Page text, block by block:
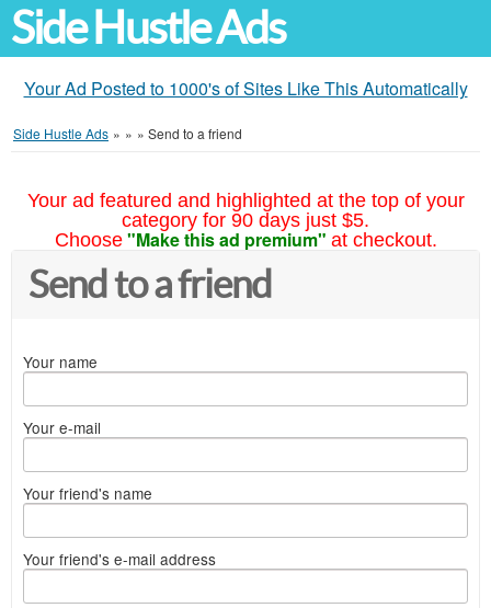
Side Hustle Ads
Your Ad Posted to 1000's of Sites Like This Automatically
Side Hustle Ads » » » Send to a friend
Your ad featured and highlighted at the top of your
category for 90 days just $5.
Choose "Make this ad premium" at checkout.
Send to a friend
Your name
Your e-mail
Your friend's name
Your friend's e-mail address